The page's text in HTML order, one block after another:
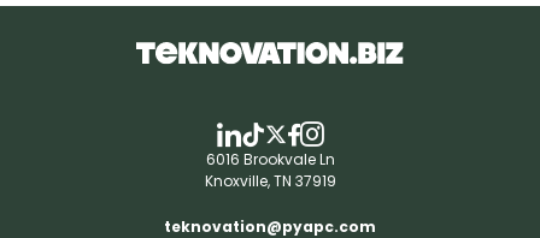
6016 Brookvale Ln
Knoxville, TN 37919
teknovation@pyapc.com